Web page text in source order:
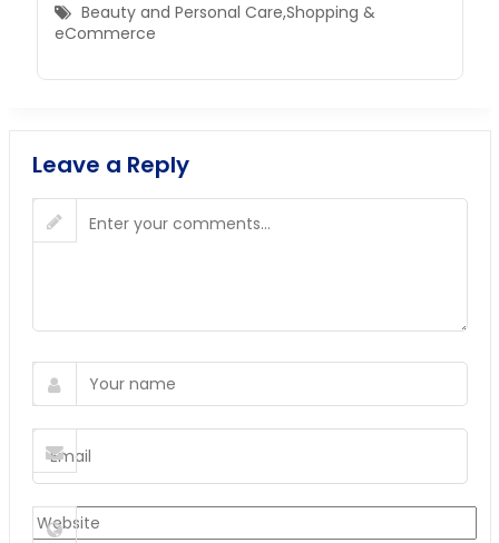
Beauty and Personal Care,Shopping &
eCommerce
Leave a Reply